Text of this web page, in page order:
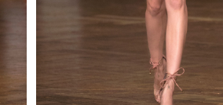
MAKE AN ENQUIRY